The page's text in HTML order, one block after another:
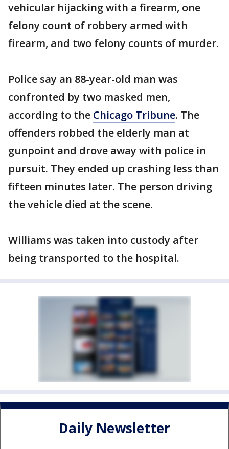
vehicular hijacking with a firearm, one
felony count of robbery armed with
firearm, and two felony counts of murder.
Police say an 88-year-old man was
confronted by two masked men,
according to the Chicago Tribune. The
offenders robbed the elderly man at
gunpoint and drove away with police in
pursuit. They ended up crashing less than
fifteen minutes later. The person driving
the vehicle died at the scene.
Williams was taken into custody after
being transported to the hospital.
Daily Newsletter